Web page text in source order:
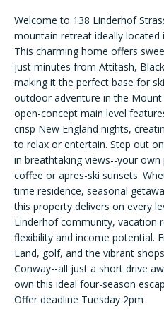
Welcome to 138 Linderhof
mountain retreat ideally
This charming home offers
just minutes from Attitash,
making it the perfect base for
outdoor adventure in the Mount
open-concept main level
crisp New England nights,
to relax or entertain. Step out
in breathtaking views--your
coffee or apres-ski sunsets.
time residence, seasonal
this property delivers on every
Linderhof community, vacation
flexibility and income potential.
Land, golf, and the vibrant
Conway--all just a short drive
own this ideal four-season
Offer deadline Tuesday 2pm
f
o
r
m
a
t
i
n
b
e
l
o
a
n
d